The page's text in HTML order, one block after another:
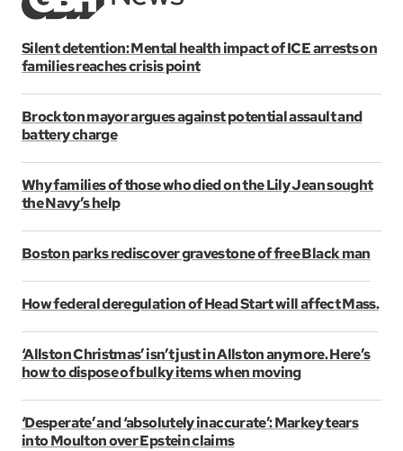
Silent detention: Mental health impact of ICE arrests on
families reaches crisis point
Brockton mayor argues against potential assault and
battery charge
Why families of those who died on the Lily Jean sought
the Navy’s help
Boston parks rediscover gravestone of free Black man
How federal deregulation of Head Start will affect Mass.
‘Allston Christmas’ isn’t just in Allston anymore. Here’s
how to dispose of bulky items when moving
‘Desperate’ and ‘absolutely inaccurate’: Markey tears
into Moulton over Epstein claims